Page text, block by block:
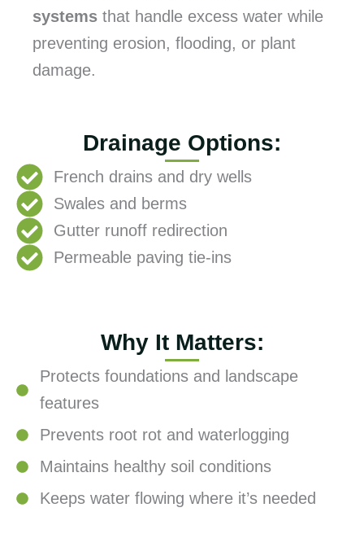
systems that handle excess water while
preventing erosion, flooding, or plant
damage.
Drainage Options:
French drains and dry wells
Swales and berms
Gutter runoff redirection
Permeable paving tie-ins
Why It Matters:
Protects foundations and landscape
features
Prevents root rot and waterlogging
Maintains healthy soil conditions
Keeps water flowing where it’s needed